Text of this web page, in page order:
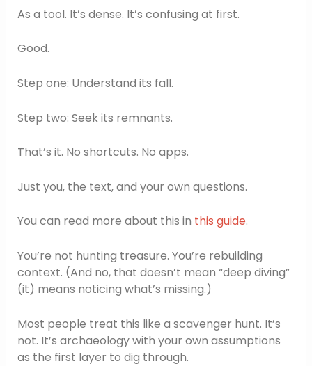
As a tool. It’s dense. It’s confusing at first.
Good.
Step one: Understand its fall.
Step two: Seek its remnants.
That’s it. No shortcuts. No apps.
Just you, the text, and your own questions.
You can read more about this in this guide.
You’re not hunting treasure. You’re rebuilding
context. (And no, that doesn’t mean “deep diving”
(it) means noticing what’s missing.)
Most people treat this like a scavenger hunt. It’s
not. It’s archaeology with your own assumptions
as the first layer to dig through.